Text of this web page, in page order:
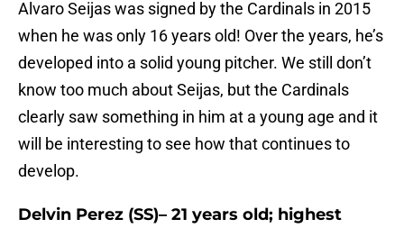
Alvaro Seijas was signed by the Cardinals in 2015
when he was only 16 years old! Over the years, he’s
developed into a solid young pitcher. We still don’t
know too much about Seijas, but the Cardinals
clearly saw something in him at a young age and it
will be interesting to see how that continues to
develop.
Delvin Perez (SS)– 21 years old; highest